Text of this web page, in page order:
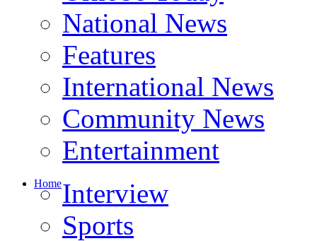
National News
Features
International News
Community News
Entertainment
HomeInterview
Sports